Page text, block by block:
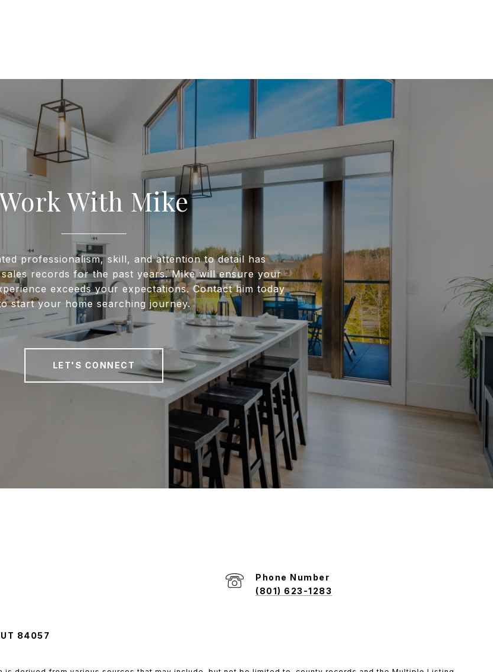
With Mike
professionalism, skill, and attention to detail has
records for the past years. Mike will ensure your
exceeds your expectations. Contact him today
start your home searching journey.
LET'S CONNECT
Phone Number
(801) 623-1283
84057